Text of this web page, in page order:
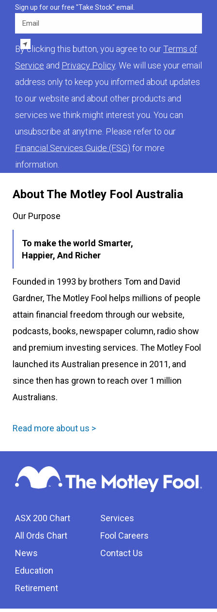
About The Motley Fool Australia
Our Purpose
To make the world Smarter,
Happier, And Richer
Founded in 1993 by brothers Tom and David
Gardner, The Motley Fool helps millions of people
attain financial freedom through our website,
podcasts, books, newspaper column, radio show
and premium investing services. The Motley Fool
launched its Australian presence in 2011, and
since then has grown to reach over 1 million
Australians.
Read more about us >
ASX 200 Chart
All Ords Chart
News
Education
Retirement
Services
Fool Careers
Contact Us
Sign up for our free "Take Stock" email.
Email
By clicking this button, you agree to ourTerms of
Service and Privacy Policy. We will use your email
address only to keep you informed about updates
to our website and about other products and
services we think might interest you. You can
unsubscribe at anytime. Please refer to our
Financial Services Guide (FSG) for more
information.